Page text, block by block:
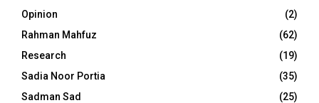
Opinion
(2)
Rahman Mahfuz
(62)
Research
(19)
Sadia Noor Portia
(35)
Sadman Sad
(25)